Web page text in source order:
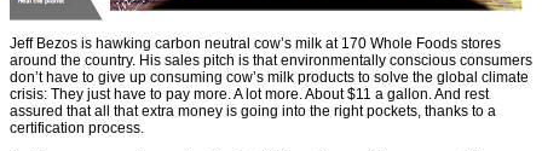
Jeff Bezos is hawking carbon neutral cow’s milk at 170 Whole Foods stores
around the country. His sales pitch is that environmentally conscious consumers
don’t have to give up consuming cow’s milk products to solve the global climate
crisis: They just have to pay more. A lot more. About $11 a gallon. And rest
assured that all that extra money is going into the right pockets, thanks to a
certification process.